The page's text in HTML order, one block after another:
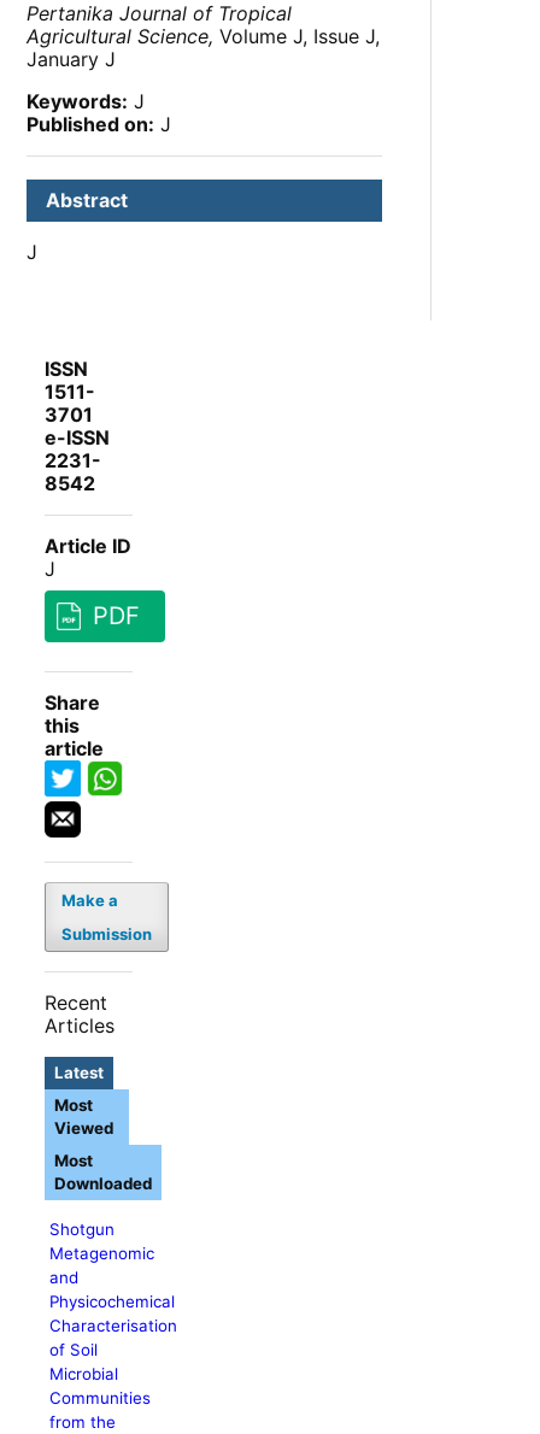
Pertanika Journal of Tropical
Agricultural Science, Volume J, Issue J,
January J
Keywords: J
Published on: J
Abstract
J
ISSN
1511-
3701
e-ISSN
2231-
8542
Article ID
J
PDF
Share
this
article
Make a
Submission
Recent
Articles
Latest
Shotgun
Metagenomic
and
Physicochemical
Characterisation
of Soil
Microbial
Communities
from the
Most
Viewed
Most
Downloaded